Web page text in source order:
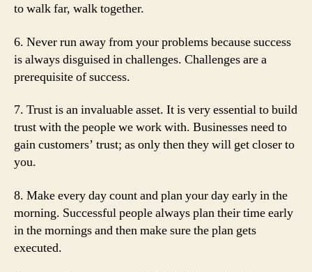
to walk far, walk together.
6. Never run away from your problems because success
is always disguised in challenges. Challenges are a
prerequisite of success.
7. Trust is an invaluable asset. It is very essential to build
trust with the people we work with. Businesses need to
gain customers’ trust; as only then they will get closer to
you.
8. Make every day count and plan your day early in the
morning. Successful people always plan their time early
in the mornings and then make sure the plan gets
executed.